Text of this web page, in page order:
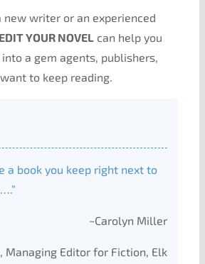
new writer or an experienced
YOUR NOVELcan help you
a gem agents, publishers,
to keep reading.
a book you keep right next to
~Carolyn Miller
Managing Editor for Fiction, Elk